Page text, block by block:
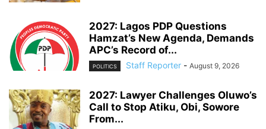
2027: Lagos PDP Questions
Hamzat’s New Agenda, Demands
APC’s Record of...
POLITICS Staff Reporter - August 9, 2026
2027: Lawyer Challenges Oluwo’s
Call to Stop Atiku, Obi, Sowore
From...